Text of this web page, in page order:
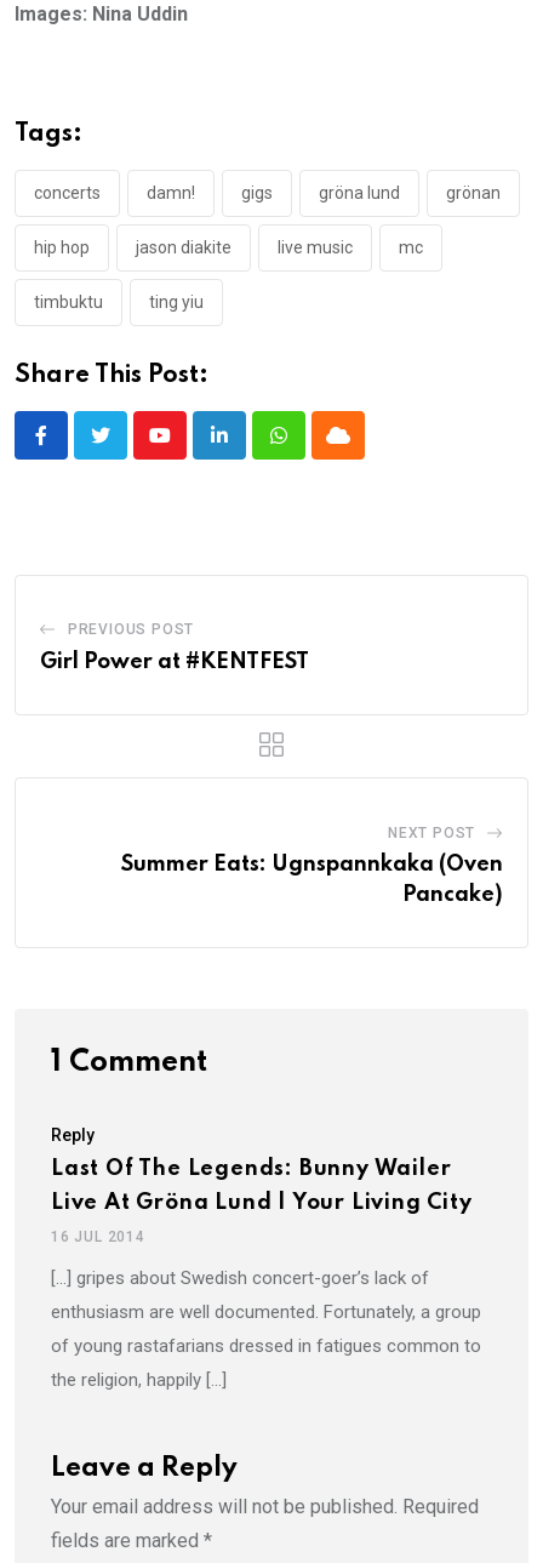
Images: Nina Uddin
Tags:
concerts damn! gigs gröna lund grönan
hip hop jason diakite live music mc
timbuktu ting yiu
Share This Post:
YoutubeLinkedInWhatsappCloud
PREVIOUS POST
Girl Power at #KENTFEST
NEXT POST
Summer Eats: Ugnspannkaka (Oven
Pancake)
1 Comment
Reply
Last Of The Legends: Bunny Wailer
Live At Gröna Lund | Your Living City
16 JUL 2014
[…] gripes about Swedish concert-goer’s lack of
enthusiasm are well documented. Fortunately, a group
of young rastafarians dressed in fatigues common to
the religion, happily […]
Leave a Reply
Your email address will not be published. Required
fields are marked *